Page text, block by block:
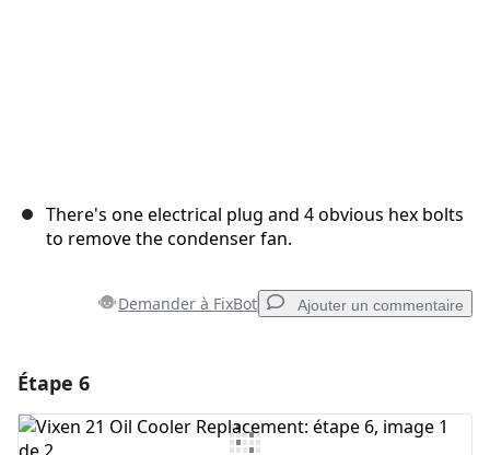
There's one electrical plug and 4 obvious hex bolts
to remove the condenser fan.
Demander à FixBot Ajouter un commentaire
Ajouter un commentaire
Étape 6